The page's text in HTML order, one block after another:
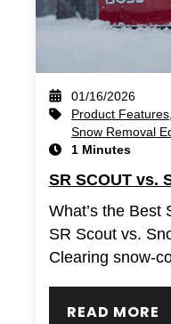
01/16/2026
Product Features
Snow Removal
1 Minutes
SR SCOUT vs.
What’s the Best
SR Scout vs.
Clearing snow-
READ MORE